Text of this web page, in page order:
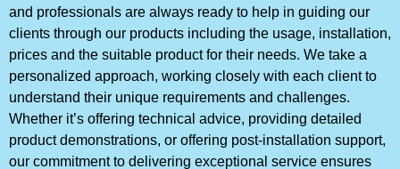
and professionals are always ready to help in guiding our
clients through our products including the usage, installation,
prices and the suitable product for their needs. We take a
personalized approach, working closely with each client to
understand their unique requirements and challenges.
Whether it’s offering technical advice, providing detailed
product demonstrations, or offering post-installation support,
our commitment to delivering exceptional service ensures